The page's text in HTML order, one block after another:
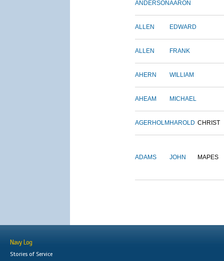
ANDERSONAARON
ALLEN EDWARD
ALLEN FRANK
AHERN WILLIAM
AHEAM MICHAEL
AGERHOLM HAROLD CHRIST
ADAMS JOHN MAPES
Navy Log
Stories of Service